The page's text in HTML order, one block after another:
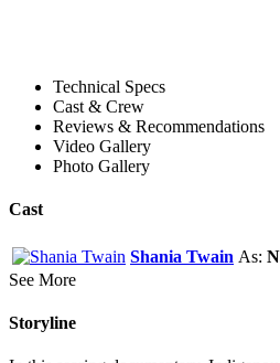
Technical Specs
Cast & Crew
Reviews & Recommendations
Video Gallery
Photo Gallery
Cast
Shania Twain As:
See More
Storyline